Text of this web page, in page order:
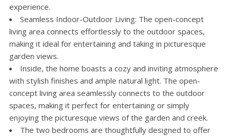
experience.
Seamless Indoor-Outdoor Living: The open-concept
living area connects effortlessly to the outdoor spaces,
making it ideal for entertaining and taking in picturesque
garden views.
Inside, the home boasts a cozy and inviting atmosphere
with stylish finishes and ample natural light. The open-
concept living area seamlessly connects to the outdoor
spaces, making it perfect for entertaining or simply
enjoying the picturesque views of the garden and creek.
The two bedrooms are thoughtfully designed to offer